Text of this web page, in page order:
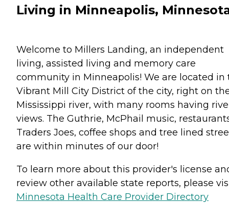
Living in Minneapolis,
Welcome to Millers Landing, an independent
living, assisted living and memory care
community in Minneapolis! We are located in
Vibrant Mill City District of the city, right on
Mississippi river, with many rooms having
views. The Guthrie, McPhail music,
Traders Joes, coffee shops and tree lined
are within minutes of our door!
To learn more about this provider's license
review other available state reports, please
Minnesota Health Care Provider Directory